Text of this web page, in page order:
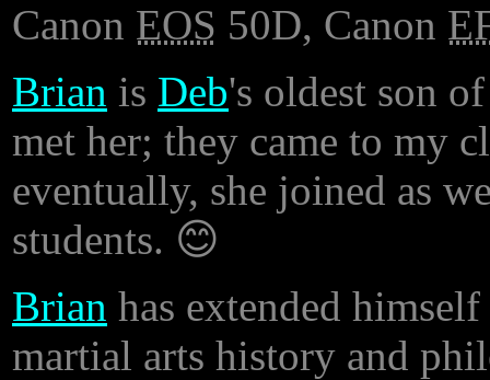
Canon EOS 50D, Canon
Brian is Deb's oldest son
met her; they came to my
eventually, she joined as
students. 😊
Brian has extended
martial arts history and